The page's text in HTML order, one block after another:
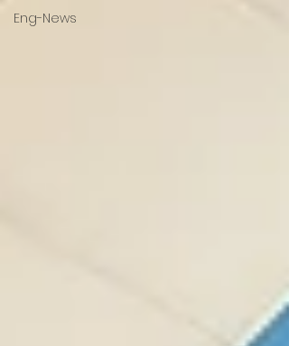
Eng-News